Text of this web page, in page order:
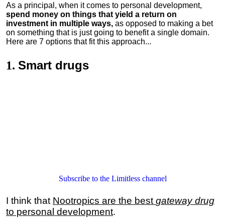
As a principal, when it comes to personal development,
spend money on things that yield a return on
investment in multiple ways, as opposed to making a bet
on something that is just going to benefit a single domain.
Here are 7 options that fit this approach...
1. Smart drugs
Subscribe to the Limitless channel
I think that Nootropics are the best gateway drug
to personal development.